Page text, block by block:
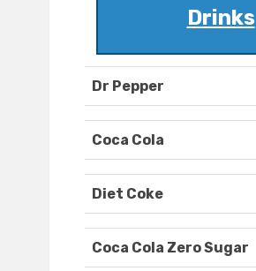
Drinks
Dr Pepper
Coca Cola
Diet Coke
Coca Cola Zero Sugar